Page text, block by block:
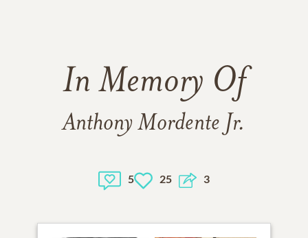
In Memory Of
Anthony Mordente Jr.
5 25 3